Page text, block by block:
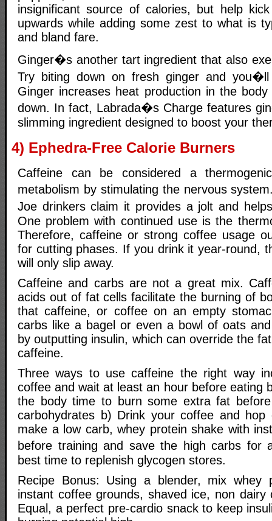
insignificant source of calories, but help
upwards while adding some zest to what is
and bland fare.
Ginger�s another tart ingredient that also
Try biting down on fresh ginger and
Ginger increases heat production in the
down. In fact, Labrada�s Charge features
slimming ingredient designed to boost your
4) Ephedra-Free Calorie Burners
Caffeine can be considered a
metabolism by stimulating the nervous
Joe drinkers claim it provides a jolt and
One problem with continued use is the
Therefore, caffeine or strong coffee usage
for cutting phases. If you drink it year-round,
will only slip away.
Caffeine and carbs are not a great mix.
acids out of fat cells facilitate the burning of
that caffeine, or coffee on an empty
carbs like a bagel or even a bowl of oats
by outputting insulin, which can override the
caffeine.
Three ways to use caffeine the right way
coffee and wait at least an hour before eating
the body time to burn some extra fat
carbohydrates b) Drink your coffee and
make a low carb, whey protein shake with
before training and save the high carbs
best time to replenish glycogen stores.
Recipe Bonus: Using a blender, mix whey
instant coffee grounds, shaved ice, non
Equal, a perfect pre-cardio snack to keep